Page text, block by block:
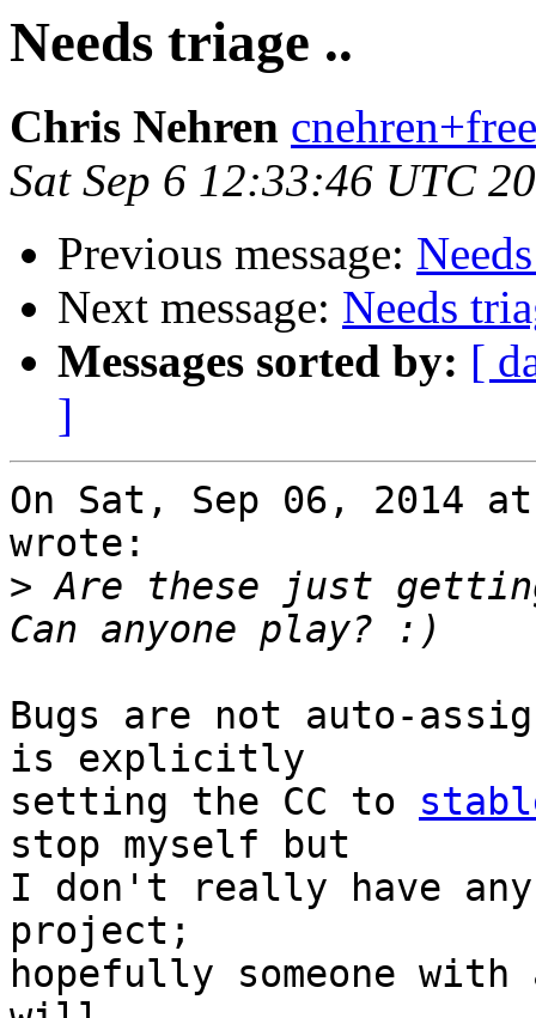
Needs triage ..
Chris Nehren
Sat Sep 6 12:33:46 UTC
Previous message:
Next message: Needs
Messages sorted by: [
]
On Sat, Sep 06, 2014
wrote:
> Are these just
Bugs are not auto-
is explicitly
setting the CC to
stop myself but
I don't really have
project;
hopefully someone with